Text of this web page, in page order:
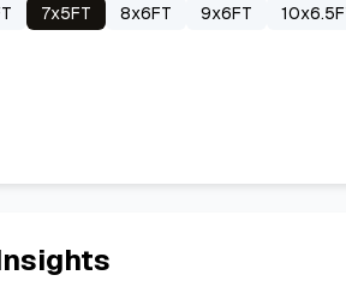
7x5FT 8x6FT 9x6FT